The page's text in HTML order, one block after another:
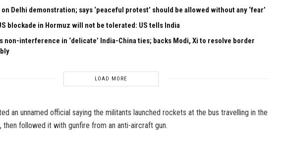
Delhi demonstration; says ‘peaceful protest’ should be allowed without any ‘fear’
blockade in Hormuz will not be tolerated: US tells India
non-interference in ‘delicate’ India-China ties; backs Modi, Xi to resolve border
LOAD MORE
an unnamed official saying the militants launched rockets at the bus travelling in the
then followed it with gunfire from an anti-aircraft gun.